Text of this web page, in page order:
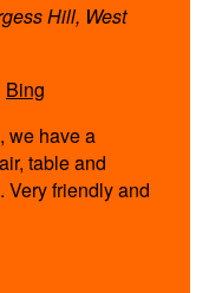
Hill, West
Bing
we have a
table and
Very friendly and